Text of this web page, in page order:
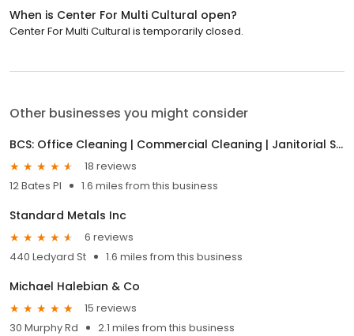
When is Center For Multi Cultural open?
Center For Multi Cultural is temporarily closed.
Other businesses you might consider
BCS: Office Cleaning | Commercial Cleaning | Janitorial Services
18 reviews
12 Bates Pl
1.6 miles from this business
Standard Metals Inc
6 reviews
440 Ledyard St
1.6 miles from this business
Michael Halebian & Co
15 reviews
30 Murphy Rd
2.1 miles from this business